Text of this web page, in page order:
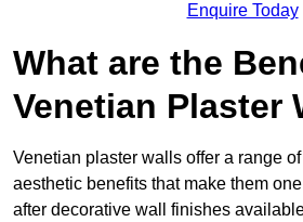
Enquire Today
What are the
Venetian Plaster
Venetian plaster walls offer a range
aesthetic benefits that make them
after decorative wall finishes